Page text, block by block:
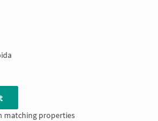
matching properties